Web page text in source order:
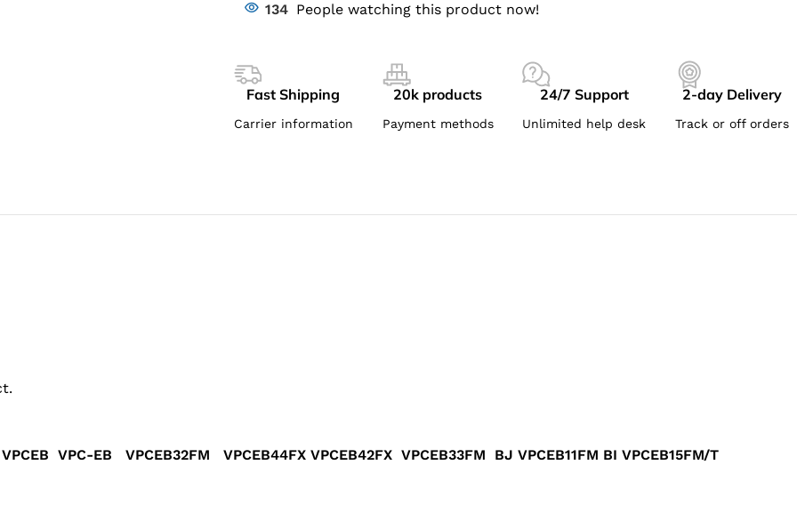
134 People watching this product now!
Fast Shipping
Carrier information
20k products
Payment methods
24/7 Support
Unlimited help desk
2-day Delivery
Track or off orders
VPC-EB VPCEB32FM VPCEB44FX VPCEB42FX VPCEB33FM BJ VPCEB11FM BI VPCEB15FM/T